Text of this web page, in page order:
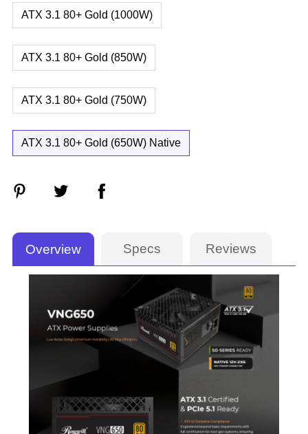
ATX 3.1 80+ Gold (1000W)
ATX 3.1 80+ Gold (850W)
ATX 3.1 80+ Gold (750W)
ATX 3.1 80+ Gold (650W) Native
Overview Specs Reviews